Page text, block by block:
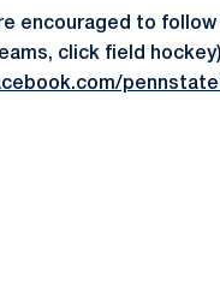
encouraged to
click field